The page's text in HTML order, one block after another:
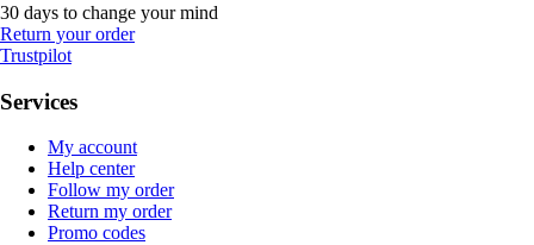
30 days to change your mind
Return your order
Trustpilot
Services
My account
Help center
Follow my order
Return my order
Promo codes